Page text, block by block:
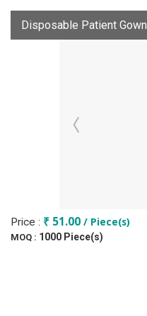
Disposable Patient Gown
Price : ₹ 51.00 / Piece(s)
MOQ : 1000 Piece(s)